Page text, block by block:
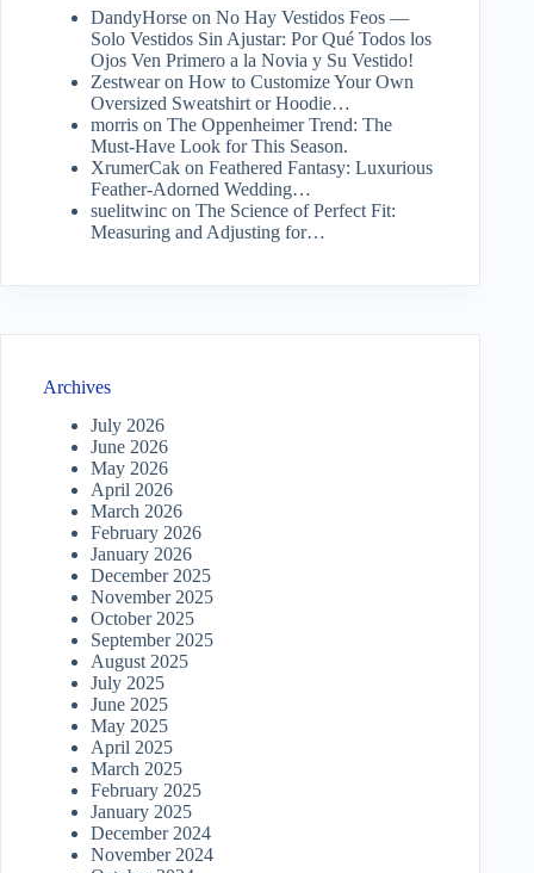
DandyHorse on No Hay Vestidos Feos —
Solo Vestidos Sin Ajustar: Por Qué Todos los
Ojos Ven Primero a la Novia y Su Vestido!
Zestwearon How to Customize Your Own
Oversized Sweatshirt or Hoodie…
morris on The Oppenheimer Trend: The
Must-Have Look for This Season.
XrumerCak on Feathered Fantasy: Luxurious
Feather-Adorned Wedding…
suelitwinc on The Science of Perfect Fit:
Measuring and Adjusting for…
Archives
July 2026
June 2026
May 2026
April 2026
March 2026
February 2026
January 2026
December 2025
November 2025
October 2025
September 2025
August 2025
July 2025
June 2025
May 2025
April 2025
March 2025
February 2025
January 2025
December 2024
November 2024